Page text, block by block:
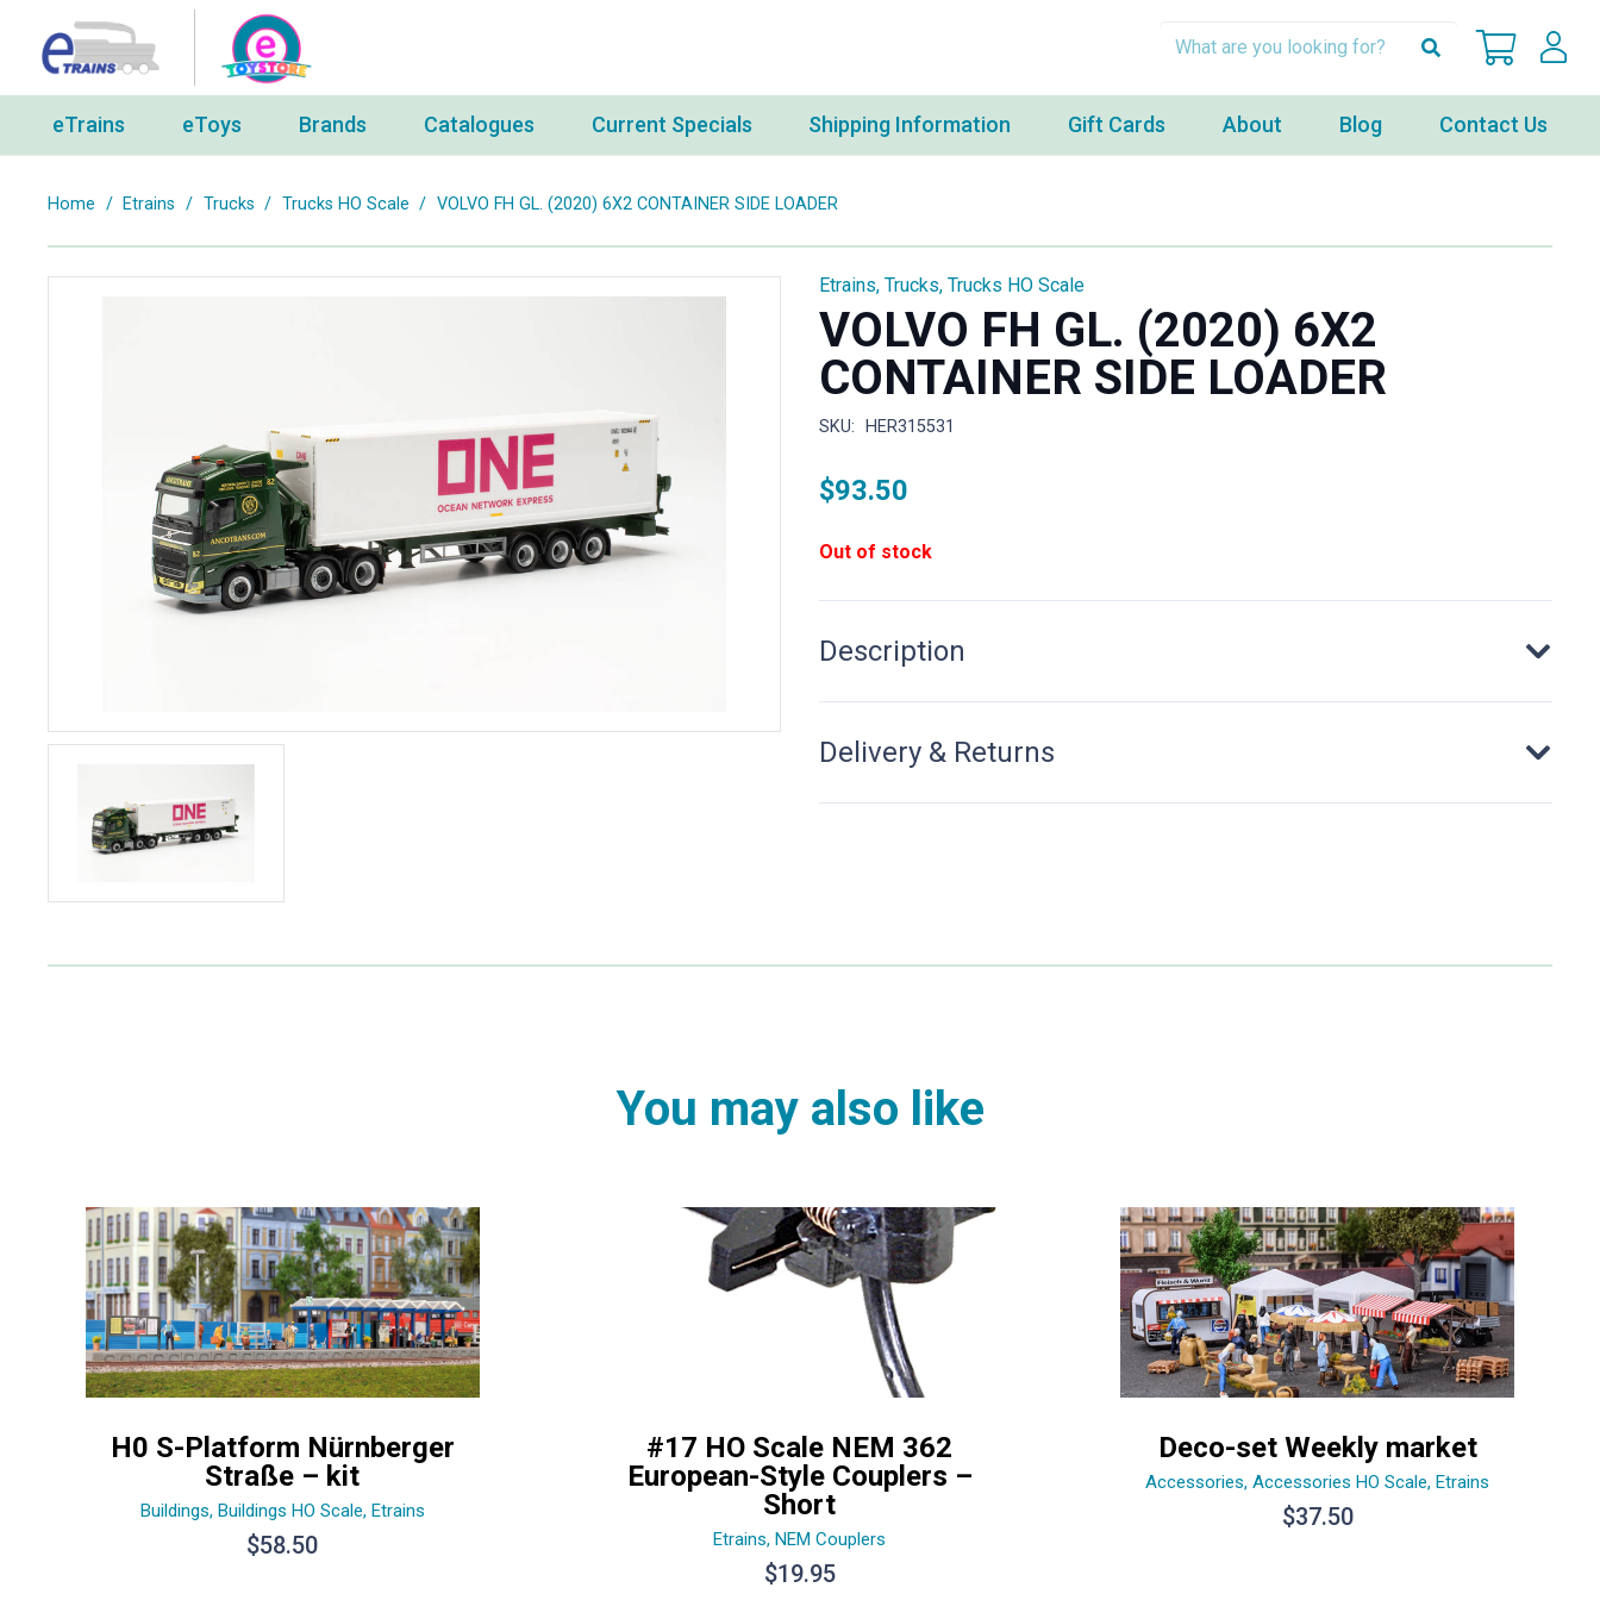
eTrains eToys Brands Catalogues Current Specials Shipping Information Gift Cards About Blog Contact Us
Home / Etrains / Trucks / Trucks HO Scale / VOLVO FH GL. (2020) 6X2 CONTAINER SIDE LOADER
Etrains, Trucks, Trucks HO Scale
VOLVO FH GL. (2020) 6X2
CONTAINER SIDE LOADER
SKU: HER315531
$93.50
Out of stock
Description
Delivery & Returns
You may also like
H0 S-Platform Nürnberger
Straße – kit
Buildings, Buildings HO Scale, Etrains
$58.50
#17 HO Scale NEM 362
European-Style Couplers –
Short
Etrains,NEM Couplers
$19.95
Deco-set Weekly market
Accessories,Accessories HO Scale,Etrains
$37.50